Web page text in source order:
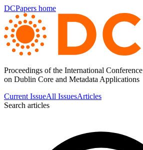
DCPapers home
Proceedings of the International Conference
on Dublin Core and Metadata Applications
Current IssueAll IssuesArticles
Search articles